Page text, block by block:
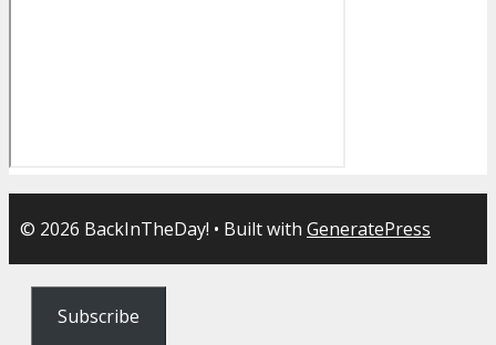
© 2026 BackInTheDay! • Built with GeneratePress
Subscribe